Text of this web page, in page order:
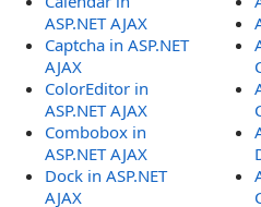
ASP.NET AJAX
Captcha in ASP.NET
AJAX
ColorEditor in
ASP.NET AJAX
Combobox in
ASP.NET AJAX
Dock in ASP.NET
AJAX